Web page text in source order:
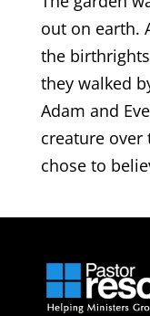
out on earth.
the
they walked
Adam and
creature over
chose to